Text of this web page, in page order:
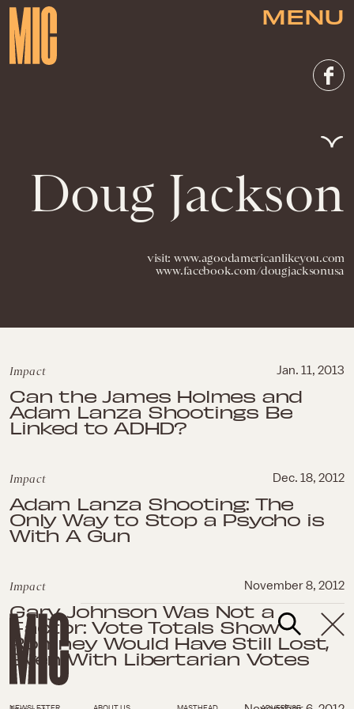
MENU
Doug Jackson
visit: www.agoodamericanlikeyou.com
www.facebook.com/dougjacksonusa
Impact Jan. 11, 2013
Can the James Holmes and
Adam Lanza Shootings Be
Linked to ADHD?
Impact Dec. 18, 2012
Adam Lanza Shooting: The
Only Way to Stop a Psycho is
With A Gun
Impact November 8, 2012
Gary Johnson Was Not a
Factor: Vote Totals Show
Romney Would Have Still Lost,
Even With Libertarian Votes